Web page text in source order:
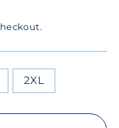
2XL